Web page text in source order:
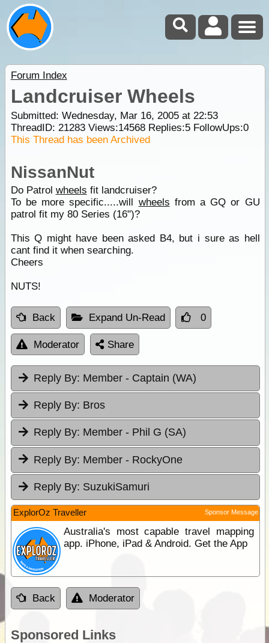
Forum Index
Landcruiser Wheels
Submitted: Wednesday, Mar 16, 2005 at 22:53
ThreadID: 21283Views:14568Replies:5FollowUps:0
This Thread has been Archived
NissanNut
Do Patrol wheels fit landcruiser?
To be more specific.....will wheels from a GQ or GU
patrol fit my 80 Series (16")?
This Q might have been asked B4, but i sure as hell
cant find it when searching.
Cheers
NUTS!
Back Expand Un-Read 0
Moderator Share
Reply By: Member - Captain (WA)
Reply By: Bros
Reply By: Member - Phil G (SA)
Reply By: Member - RockyOne
Reply By: SuzukiSamuri
ExplorOz Traveller Sponsor Message
Australia's most capable travel mapping
app. iPhone, iPad & Android. Get the App
Back Moderator
Sponsored Links